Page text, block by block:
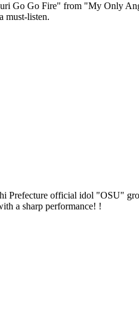
Go Go Fire" from "My Only
must-listen.
Prefecture official idol "OSU"
a sharp performance! !